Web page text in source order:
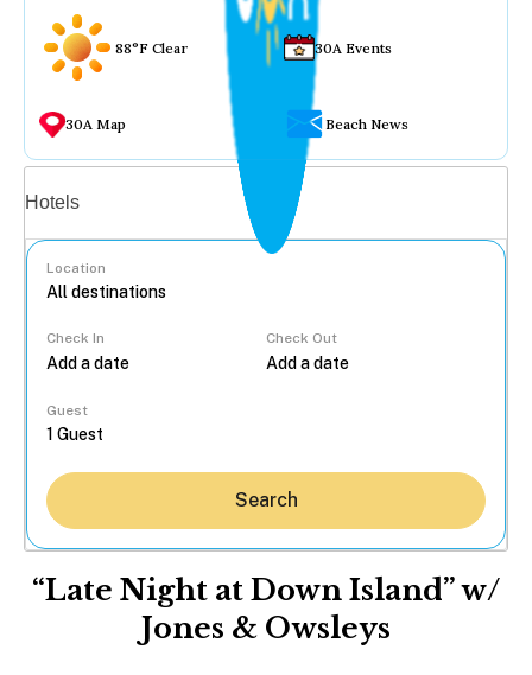
88°F Clear 30A Events
30A Map Beach News
Hotels
Location
Check In Check Out
Guest
Search
“Late Night at Down Island” w/
Jones & Owsleys